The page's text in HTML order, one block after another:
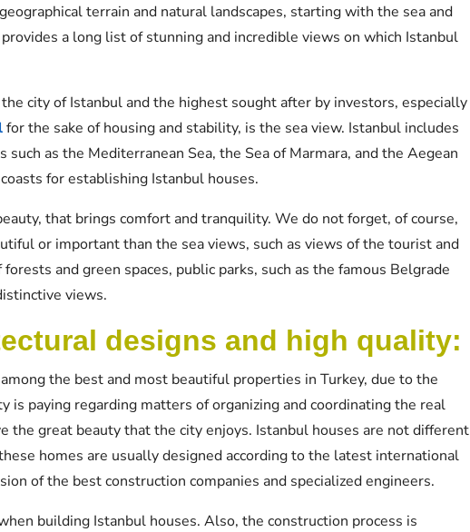
terrain and natural landscapes, starting with the sea and
a long list of stunning and incredible views on which Istanbul
city of Istanbul and the highest sought after by investors, especially
for the sake of housing and stability, is the sea view. Istanbul includes
as the Mediterranean Sea, the Sea of Marmara, and the Aegean
for establishing Istanbul houses.
that brings comfort and tranquility. We do not forget, of course,
or important than the sea views, such as views of the tourist and
and green spaces, public parks, such as the famous Belgrade
views.
designs and high quality:
the best and most beautiful properties in Turkey, due to the
paying regarding matters of organizing and coordinating the real
the great beauty that the city enjoys. Istanbul houses are not different
homes are usually designed according to the latest international
of the best construction companies and specialized engineers.
building Istanbul houses. Also, the construction process is